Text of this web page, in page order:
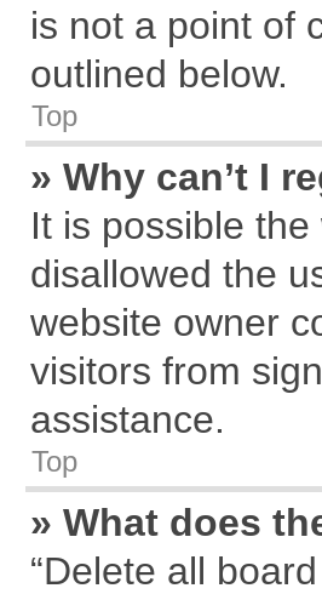
is not a point of
outlined below.
Top
» Why can’t I
It is possible
disallowed the
website owner
visitors from
assistance.
Top
» What does
“Delete all